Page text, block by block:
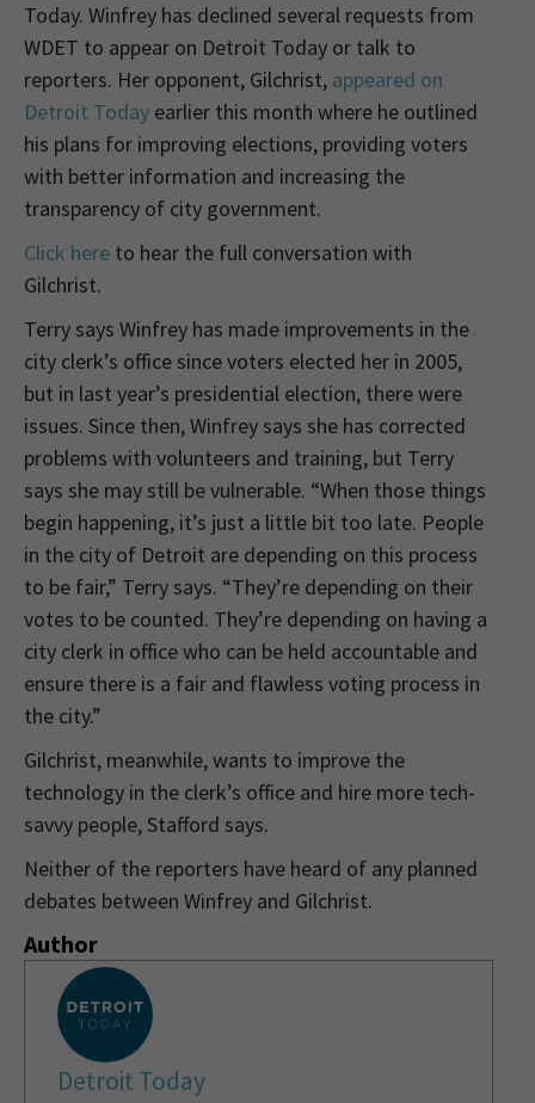
Today. Winfrey has declined several requests from
WDET to appear on Detroit Today or talk to
reporters. Her opponent, Gilchrist, appeared on
Detroit Today earlier this month where he outlined
his plans for improving elections, providing voters
with better information and increasing the
transparency of city government.
Click here to hear the full conversation with
Gilchrist.
Terry says Winfrey has made improvements in the
city clerk’s office since voters elected her in 2005,
but in last year’s presidential election, there were
issues. Since then, Winfrey says she has corrected
problems with volunteers and training, but Terry
says she may still be vulnerable. “When those things
begin happening, it’s just a little bit too late. People
in the city of Detroit are depending on this process
to be fair,” Terry says. “They’re depending on their
votes to be counted. They’re depending on having a
city clerk in office who can be held accountable and
ensure there is a fair and flawless voting process in
the city.”
Gilchrist, meanwhile, wants to improve the
technology in the clerk’s office and hire more tech-
savvy people, Stafford says.
Neither of the reporters have heard of any planned
debates between Winfrey and Gilchrist.
Author
Detroit Today